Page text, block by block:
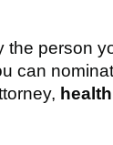
the person
can